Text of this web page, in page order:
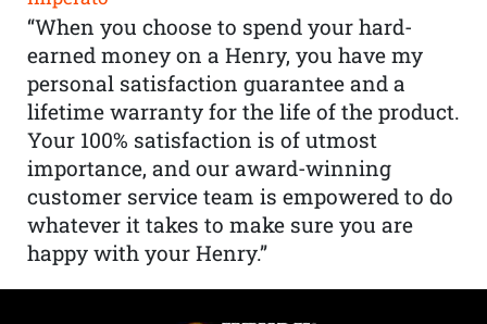
“When you choose to spend your hard-
earned money on a Henry, you have my
personal satisfaction guarantee and a
lifetime warranty for the life of the product.
Your 100% satisfaction is of utmost
importance, and our award-winning
customer service team is empowered to do
whatever it takes to make sure you are
happy with your Henry.”